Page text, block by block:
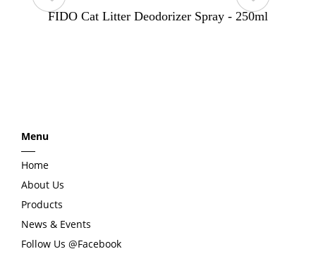
FIDO Cat Litter Deodorizer Spray - 250ml
v
o
u
Menu
Home
About Us
Products
News & Events
Follow Us @Facebook